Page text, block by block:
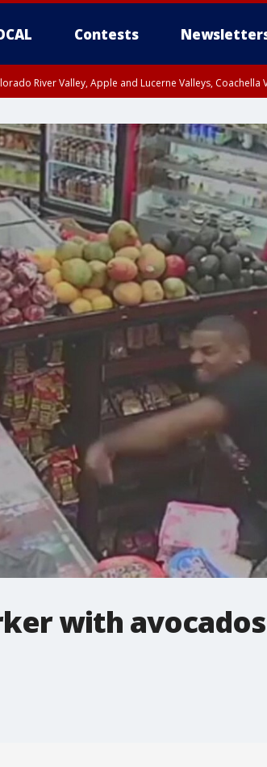
Contests
River Valley, Apple and Lucerne Valleys, Coachella
with avocados